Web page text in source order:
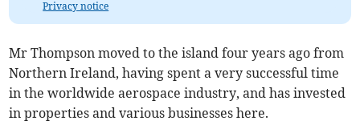
Privacy notice
Mr Thompson moved to the island four years ago from
Northern Ireland, having spent a very successful time
in the worldwide aerospace industry, and has invested
in properties and various businesses here.